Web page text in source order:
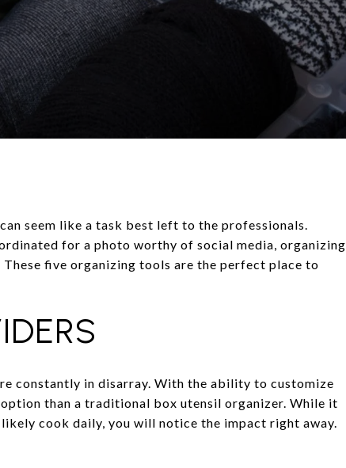
seem like a task best left to the professionals.
for a photo worthy of social media, organizing
five organizing tools are the perfect place to
constantly in disarray. With the ability to customize
than a traditional box utensil organizer. While it
cook daily, you will notice the impact right away.